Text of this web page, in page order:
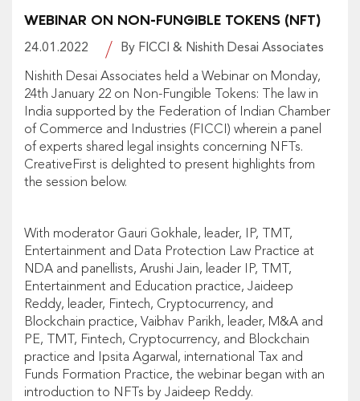
WEBINAR ON NON-FUNGIBLE TOKENS (NFT)
24.01.2022 By FICCI & Nishith Desai Associates
Nishith Desai Associates held a Webinar on Monday,
24th January 22 on Non-Fungible Tokens: The law in
India supported by the Federation of Indian Chamber
of Commerce and Industries (FICCI) wherein a panel
of experts shared legal insights concerning NFTs.
CreativeFirst is delighted to present highlights from
the session below.
With moderator Gauri Gokhale, leader, IP, TMT,
Entertainment and Data Protection Law Practice at
NDA and panellists, Arushi Jain, leader IP, TMT,
Entertainment and Education practice, Jaideep
Reddy, leader, Fintech, Cryptocurrency, and
Blockchain practice, Vaibhav Parikh, leader, M&A and
PE, TMT, Fintech, Cryptocurrency, and Blockchain
practice and Ipsita Agarwal, international Tax and
Funds Formation Practice, the webinar began with an
introduction to NFTs by Jaideep Reddy.